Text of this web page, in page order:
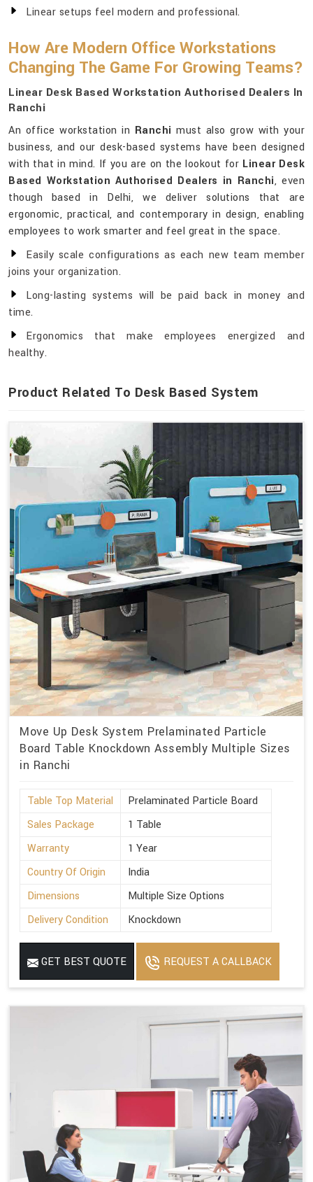
Linear setups feel modern and professional.
How Are Modern Office Workstations
Changing The Game For Growing Teams?
Linear Desk Based Workstation Authorised Dealers In
Ranchi
An office workstation in Ranchi must also grow with your
business, and our desk-based systems have been designed
with that in mind. If you are on the lookout for Linear Desk
Based Workstation Authorised Dealers in Ranchi, even
though based in Delhi, we deliver solutions that are
ergonomic, practical, and contemporary in design, enabling
employees to work smarter and feel great in the space.
Easily scale configurations as each new team member
joins your organization.
Long-lasting systems will be paid back in money and
time.
Ergonomics that make employees energized and
healthy.
Product Related To Desk Based System
Move Up Desk System Prelaminated Particle
Board Table Knockdown Assembly Multiple Sizes
in Ranchi
Table Top Material
Prelaminated Particle Board
Sales Package
1 Table
Warranty
1 Year
Country Of Origin
India
Dimensions
Multiple Size Options
Delivery Condition
Knockdown
GET BEST QUOTE REQUEST A CALLBACK